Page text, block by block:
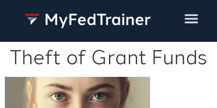
Theft of Grant Funds